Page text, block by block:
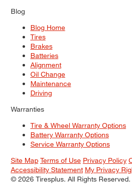
Blog
Blog Home
Tires
Brakes
Batteries
Alignment
Oil Change
Maintenance
Driving
Warranties
Tire & Wheel Warranty Options
Battery Warranty Options
Service Warranty Options
Site Map Terms of Use Privacy Policy
Accessibility Statement My Privacy
© 2026 Tiresplus. All Rights Reserved.